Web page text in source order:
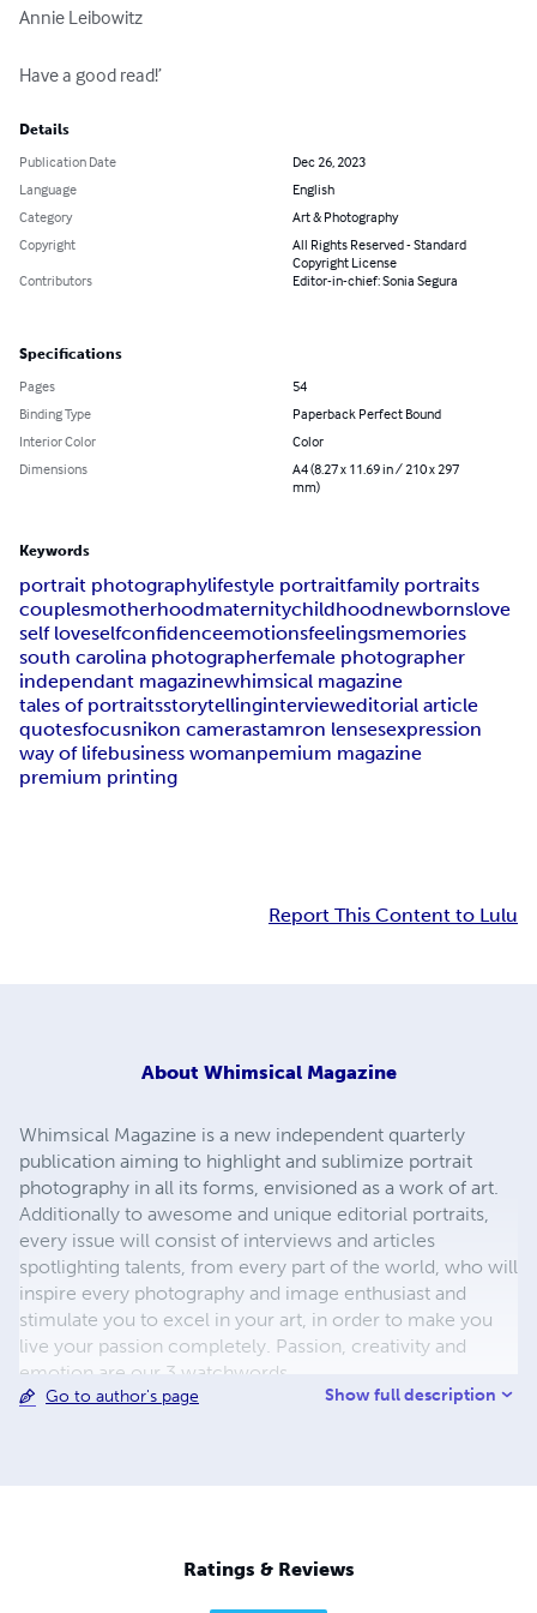
Annie Leibowitz
Have a good read!’
Details
Publication Date
Dec 26, 2023
Language
English
Category
Art & Photography
Copyright
All Rights Reserved - Standard
Copyright License
Contributors
Editor-in-chief: Sonia Segura
Specifications
Pages
54
Binding Type
Paperback Perfect Bound
Interior Color
Color
Dimensions
A4 (8.27 x 11.69 in / 210 x 297
mm)
Keywords
portrait photographylifestyle portraitfamily portraits
couplesmotherhoodmaternitychildhoodnewbornslove
self loveselfconfidenceemotionsfeelingsmemories
south carolina photographerfemale photographer
independant magazinewhimsical magazine
tales of portraitsstorytellingintervieweditorial article
quotesfocusnikon camerastamron lensesexpression
way of lifebusiness womanpemium magazine
premium printing
Report This Content to Lulu
About Whimsical Magazine
Whimsical Magazine is a new independent quarterly
publication aiming to highlight and sublimize portrait
photography in all its forms, envisioned as a work of art.
Additionally to awesome and unique editorial portraits,
every issue will consist of interviews and articles
spotlighting talents, from every part of the world, who will
inspire every photography and image enthusiast and
stimulate you to excel in your art, in order to make you
live your passion completely. Passion, creativity and
emotion are our 3 watchwords.
Go to author's page Show full description
Ratings & Reviews